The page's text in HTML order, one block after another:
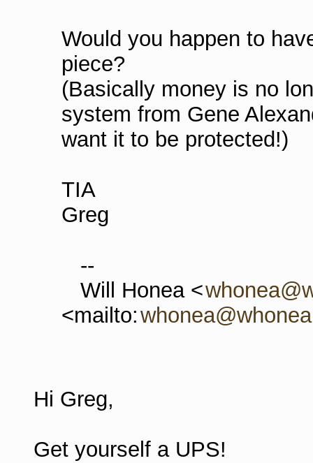
Would you happen to
piece?
(Basically money is no
system from Gene
want it to be protected!)
TIA
Greg
--
Will Honea <
<mailto:
Hi Greg,
Get yourself a UPS!